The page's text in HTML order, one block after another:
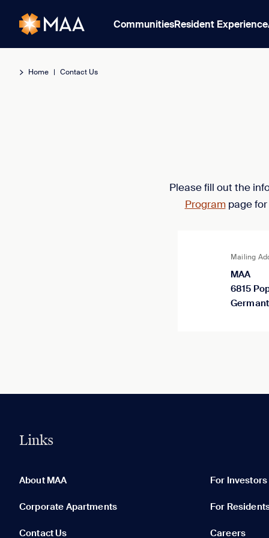
CommunitiesResident Experience
Home | Contact Us
Please fill out the
Programpage for
Mailing
MAA
6815
Links
About MAA For Investors
Corporate Apartments For
Contact Us Careers
None in your list. Add communities to